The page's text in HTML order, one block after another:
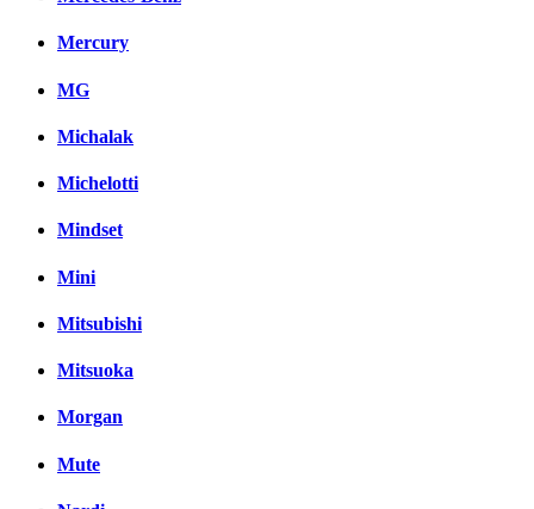
Mercury
MG
Michalak
Michelotti
Mindset
Mini
Mitsubishi
Mitsuoka
Morgan
Mute